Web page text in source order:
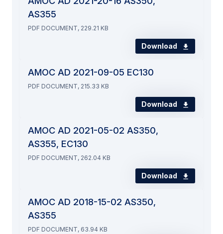
AS355
PDF DOCUMENT, 229.21 KB
Download
AMOC AD 2021-09-05 EC130
PDF DOCUMENT, 215.33 KB
Download
AMOC AD 2021-05-02 AS350,
AS355, EC130
PDF DOCUMENT, 262.04 KB
Download
AMOC AD 2018-15-02 AS350,
AS355
PDF DOCUMENT, 63.94 KB